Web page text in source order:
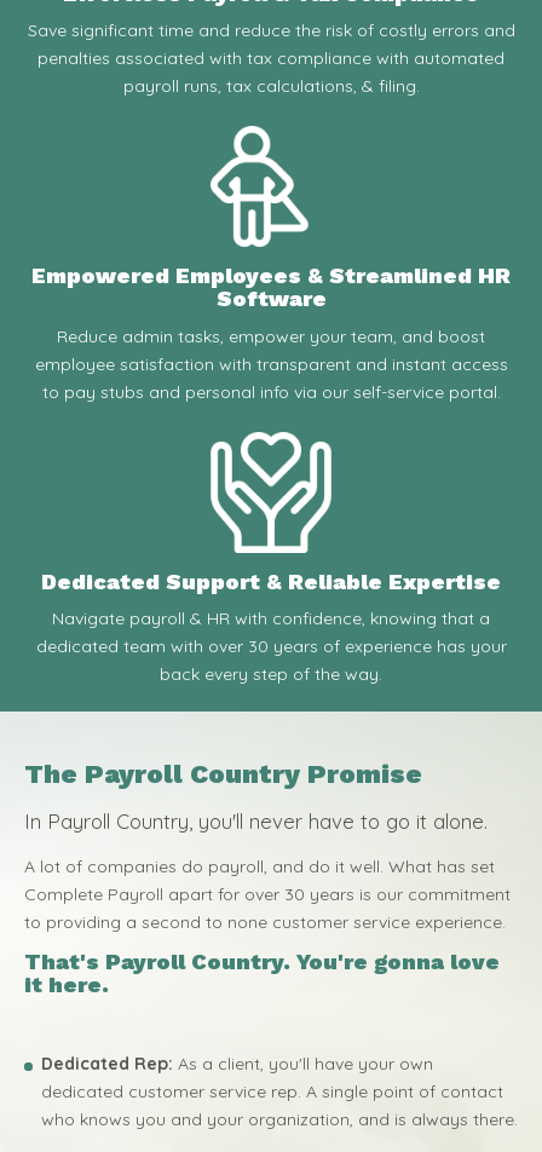
Save significant time and reduce the risk of costly errors and
penalties associated with tax compliance with automated
payroll runs, tax calculations, & filing.
Empowered Employees & Streamlined HR
Software
Reduce admin tasks, empower your team, and boost
employee satisfaction with transparent and instant access
to pay stubs and personal info via our self-service portal.
Dedicated Support & Reliable Expertise
Navigate payroll & HR with confidence, knowing that a
dedicated team with over 30 years of experience has your
back every step of the way.
The Payroll Country Promise
In Payroll Country, you'll never have to go it alone.
A lot of companies do payroll, and do it well. What has set
Complete Payroll apart for over 30 years is our commitment
to providing a second to none customer service experience.
That's Payroll Country. You're gonna love
it here.
Dedicated Rep: As a client, you'll have your own
dedicated customer service rep. A single point of contact
who knows you and your organization, and is always there.